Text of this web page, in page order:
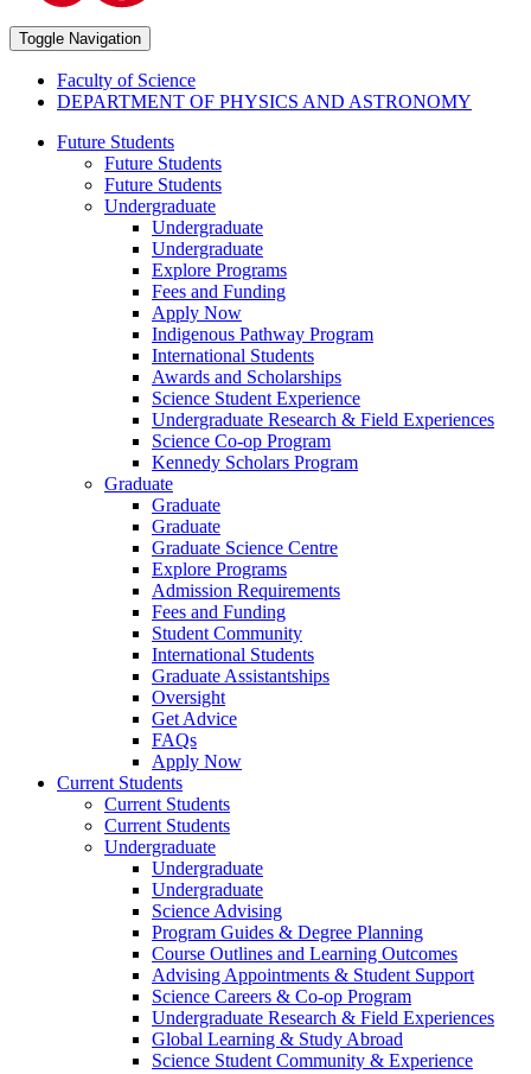
Toggle Navigation
Faculty of Science
DEPARTMENT OF PHYSICS AND ASTRONOMY
Future Students
Future Students
Future Students
Undergraduate
Undergraduate
Undergraduate
Explore Programs
Fees and Funding
Apply Now
Indigenous Pathway Program
International Students
Awards and Scholarships
Science Student Experience
Undergraduate Research & Field Experiences
Science Co-op Program
Kennedy Scholars Program
Graduate
Graduate
Graduate
Graduate Science Centre
Explore Programs
Admission Requirements
Fees and Funding
Student Community
International Students
Graduate Assistantships
Oversight
Get Advice
FAQs
Apply Now
Current Students
Current Students
Current Students
Undergraduate
Undergraduate
Undergraduate
Science Advising
Program Guides & Degree Planning
Course Outlines and Learning Outcomes
Advising Appointments & Student Support
Science Careers & Co-op Program
Undergraduate Research & Field Experiences
Global Learning & Study Abroad
Science Student Community & Experience